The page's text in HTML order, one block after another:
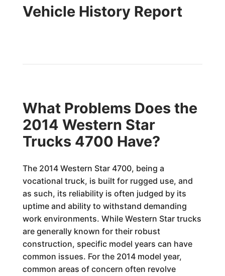
Vehicle History Report
What Problems Does the
2014 Western Star
Trucks 4700 Have?
The 2014 Western Star 4700, being a
vocational truck, is built for rugged use, and
as such, its reliability is often judged by its
uptime and ability to withstand demanding
work environments. While Western Star trucks
are generally known for their robust
construction, specific model years can have
common issues. For the 2014 model year,
common areas of concern often revolve